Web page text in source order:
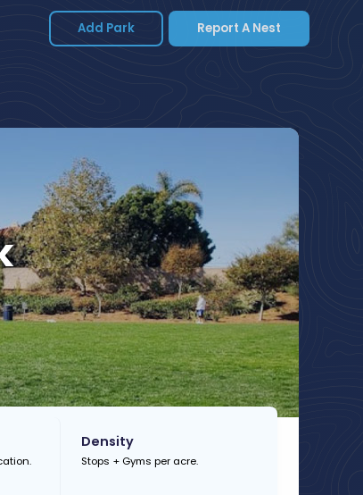
Add Park Report A Nest
Density
Stops + Gyms per acre.